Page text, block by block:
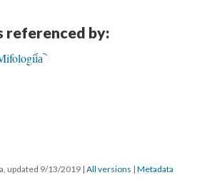
referenced by:
updated 9/13/2019 | All versions | Metadata